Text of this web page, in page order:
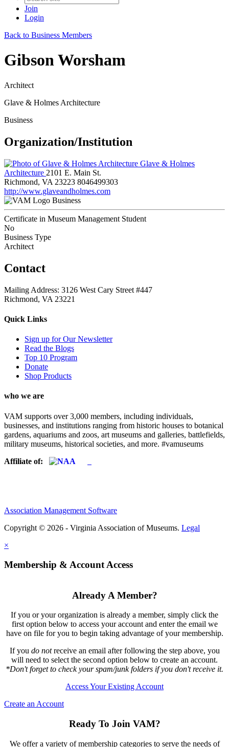
Join
Login
Back to Business Members
Gibson Worsham
Architect
Glave & Holmes Architecture
Business
Organization/Institution
Glave & Holmes
Architecture 2101 E. Main St.
Richmond, VA 23223 8046499303
http://www.glaveandholmes.com
Business
Certificate in Museum Management Student
No
Business Type
Architect
Contact
Mailing Address: 3126 West Cary Street #447
Richmond, VA 23221
Quick Links
Sign up for Our Newsletter
Read the Blogs
Top 10 Program
Donate
Shop Products
who we are
VAM supports over 3,000 members, including individuals,
businesses, and institutions ranging from historic houses to botanical
gardens, aquariums and zoos, art museums and galleries, battlefields,
military museums, historical societies, and more. #vamuseums
Affiliate of:
Association Management Software
Copyright © 2026 - Virginia Association of Museums. Legal
×
Membership & Account Access
Already A Member?
If you or your organization is already a member, simply click the
first option below to access your account and enter the email we
have on file for you to begin taking advantage of your membership.
If you do notreceive an email after following the step above, you
will need to select the second option below to create an account.
*Don't forget to check your spam/junk folders if you don't receive it.
Access Your Existing Account
Create an Account
Ready To Join VAM?
We offer a variety of membership categories to serve the needs of